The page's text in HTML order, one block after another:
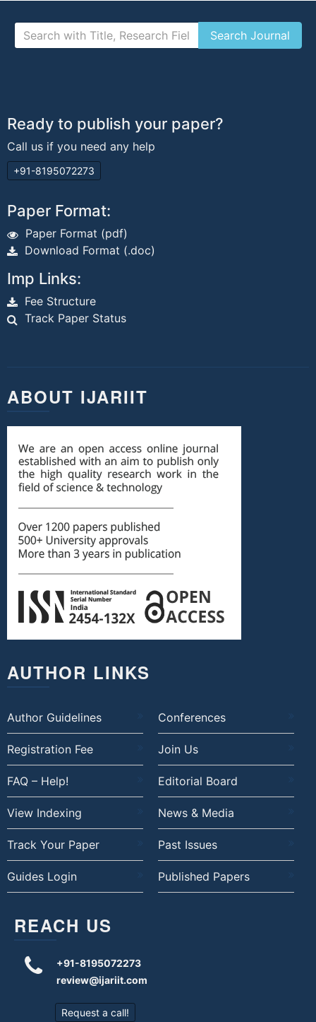
Ready to publish your paper?
Call us if you need any help
+91-8195072273
Paper Format:
Paper Format (pdf)
Download Format (.doc)
Imp Links:
Fee Structure
Track Paper Status
ABOUT IJARIIT
AUTHOR LINKS
Author Guidelines Conferences
Registration Fee Join Us
FAQ – Help! Editorial Board
View Indexing News & Media
Track Your Paper Past Issues
Guides Login Published Papers
REACH US
+91-8195072273
review@ijariit.com
Request a call!